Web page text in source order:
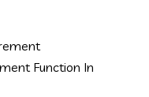
Function In